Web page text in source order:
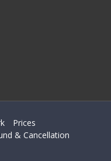
Prices
& Cancellation